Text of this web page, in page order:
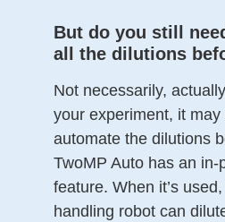
But do you still
all the dilutions
Not necessarily,
your experiment, it
automate the dilutions
TwoMP Auto has an in-
feature. When it’s
handling robot can